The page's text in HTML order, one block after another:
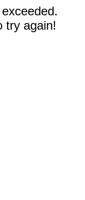
try again!